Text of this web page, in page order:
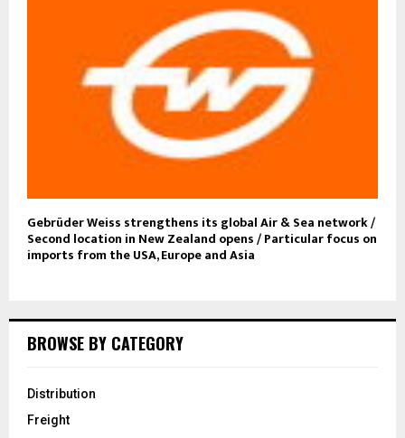
Gebrüder Weiss strengthens its global Air & Sea network /
Second location in New Zealand opens / Particular focus on
imports from the USA, Europe and Asia
BROWSE BY CATEGORY
Distribution
Freight